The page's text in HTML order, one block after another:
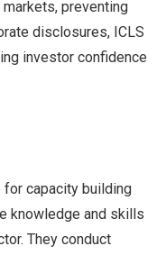
preventing
disclosures, ICLS
investor confidence
capacity building
knowledge and skills
They conduct